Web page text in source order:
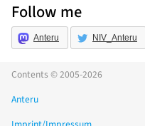
Follow me
Anteru NIV_Anteru
Contents © 2005-2026
Anteru